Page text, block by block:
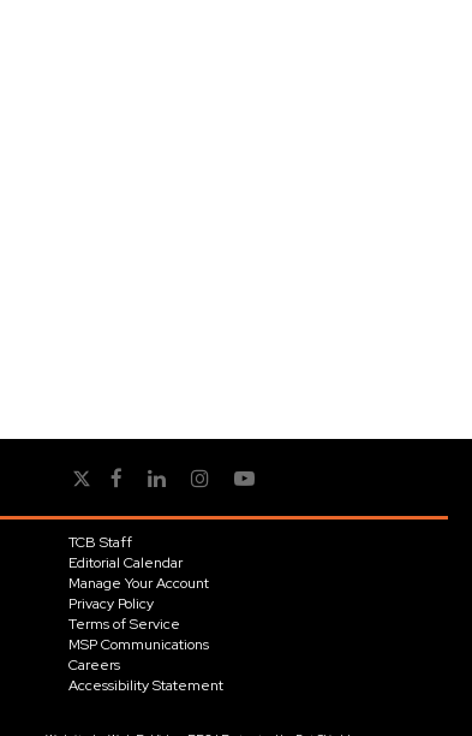
TCB Staff
Editorial Calendar
Manage Your Account
Privacy Policy
Terms of Service
MSP Communications
Careers
Accessibility Statement